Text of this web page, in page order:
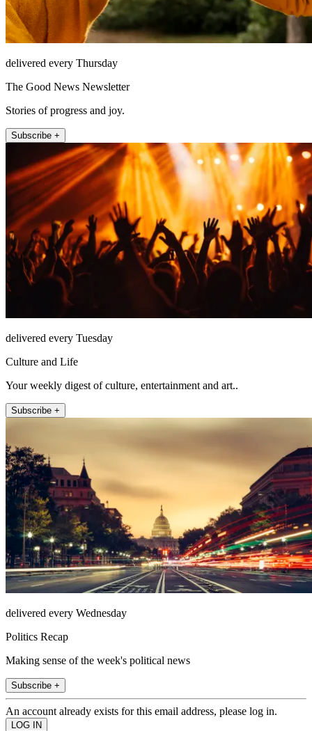
delivered every Thursday
The Good News Newsletter
Stories of progress and joy.
Subscribe +
delivered every Tuesday
Culture and Life
Your weekly digest of culture, entertainment and art..
Subscribe +
delivered every Wednesday
Politics Recap
Making sense of the week's political news
Subscribe +
An account already exists for this email address, please log in.